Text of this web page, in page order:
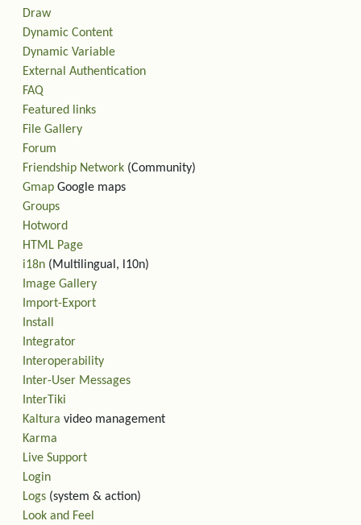
Draw
Dynamic Content
Dynamic Variable
External Authentication
FAQ
Featured links
File Gallery
Forum
Friendship Network (Community)
Gmap Google maps
Groups
Hotword
HTML Page
i18n (Multilingual, l10n)
Image Gallery
Import-Export
Install
Integrator
Interoperability
Inter-User Messages
InterTiki
Kaltura video management
Karma
Live Support
Login
Logs (system & action)
Look and Feel